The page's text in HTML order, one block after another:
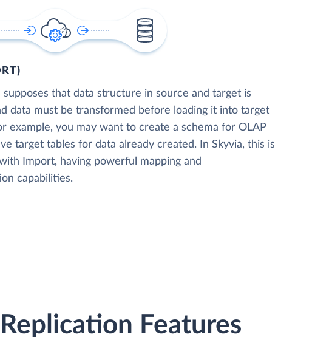
supposes that data structure in source and target is
data must be transformed before loading it into target
example, you may want to create a schema for OLAP
target tables for data already created. In Skyvia, this is
Import, having powerful mapping and
capabilities.
Features